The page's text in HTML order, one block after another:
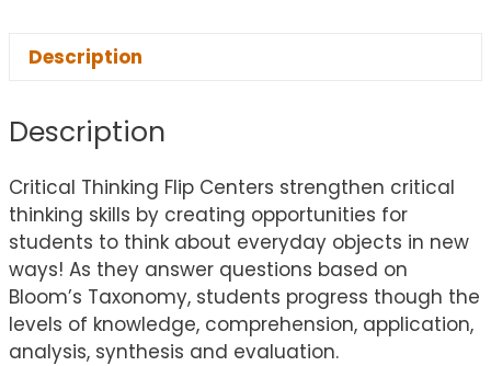
Description
Description
Critical Thinking Flip Centers strengthen critical
thinking skills by creating opportunities for
students to think about everyday objects in new
ways! As they answer questions based on
Bloom’s Taxonomy, students progress though the
levels of knowledge, comprehension, application,
analysis, synthesis and evaluation.